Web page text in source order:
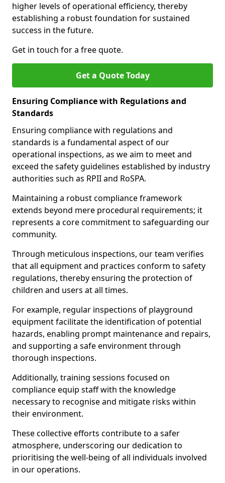
higher levels of operational efficiency, thereby
establishing a robust foundation for sustained
success in the future.
Get in touch for a free quote.
Get a Quote Today
Ensuring Compliance with Regulations and
Standards
Ensuring compliance with regulations and
standards is a fundamental aspect of our
operational inspections, as we aim to meet and
exceed the safety guidelines established by industry
authorities such as RPII and RoSPA.
Maintaining a robust compliance framework
extends beyond mere procedural requirements; it
represents a core commitment to safeguarding our
community.
Through meticulous inspections, our team verifies
that all equipment and practices conform to safety
regulations, thereby ensuring the protection of
children and users at all times.
For example, regular inspections of playground
equipment facilitate the identification of potential
hazards, enabling prompt maintenance and repairs,
and supporting a safe environment through
thorough inspections.
Additionally, training sessions focused on
compliance equip staff with the knowledge
necessary to recognise and mitigate risks within
their environment.
These collective efforts contribute to a safer
atmosphere, underscoring our dedication to
prioritising the well-being of all individuals involved
in our operations.